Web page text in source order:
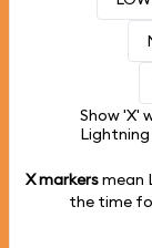
Show 'X'
Lightning
X markersmean
the time